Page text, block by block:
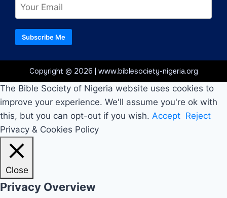
Subscribe Me
Copyright © 2026 | www.biblesociety-nigeria.org
The Bible Society of Nigeria website uses cookies to
improve your experience. We'll assume you're ok with
this, but you can opt-out if you wish. Accept Reject
Privacy & Cookies Policy
Close
Privacy Overview